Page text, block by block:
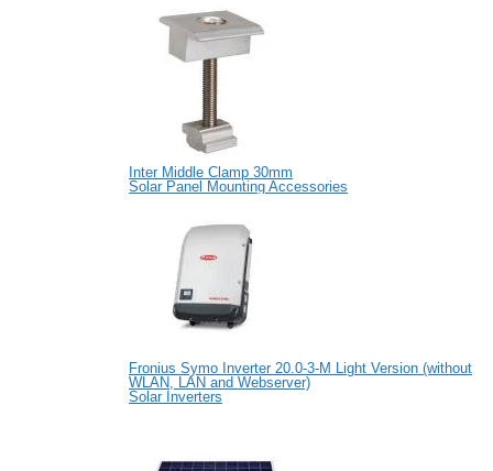
Inter Middle Clamp 30mm
Solar Panel Mounting Accessories
Fronius Symo Inverter 20.0-3-M Light Version (without
WLAN, LAN and Webserver)
Solar Inverters